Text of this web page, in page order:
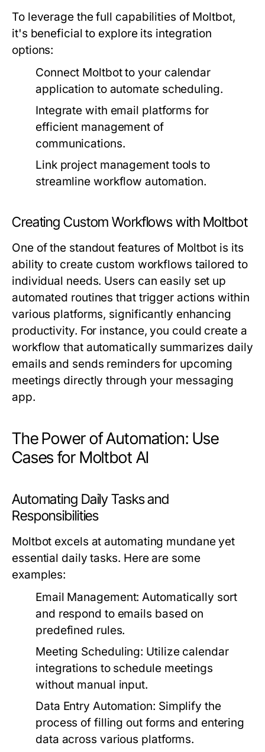
To leverage the full capabilities of Moltbot,
it's beneficial to explore its integration
options:
Connect Moltbot to your calendar
application to automate scheduling.
Integrate with email platforms for
efficient management of
communications.
Link project management tools to
streamline workflow automation.
Creating Custom Workflows with Moltbot
One of the standout features of Moltbot is its
ability to create custom workflows tailored to
individual needs. Users can easily set up
automated routines that trigger actions within
various platforms, significantly enhancing
productivity. For instance, you could create a
workflow that automatically summarizes daily
emails and sends reminders for upcoming
meetings directly through your messaging
app.
The Power of Automation: Use
Cases for Moltbot AI
Automating Daily Tasks and
Responsibilities
Moltbot excels at automating mundane yet
essential daily tasks. Here are some
examples:
Email Management: Automatically sort
and respond to emails based on
predefined rules.
Meeting Scheduling: Utilize calendar
integrations to schedule meetings
without manual input.
Data Entry Automation: Simplify the
process of filling out forms and entering
data across various platforms.